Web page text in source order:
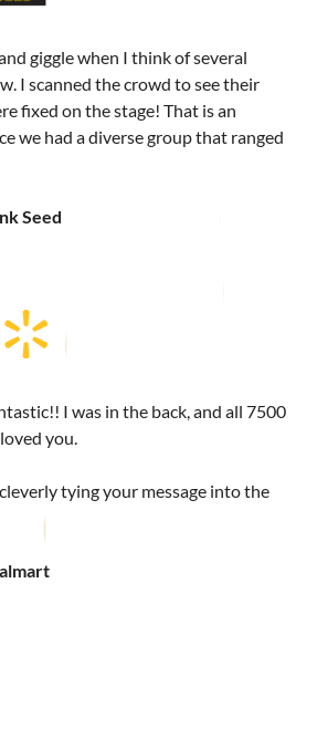
giggle when I think of several
I scanned the crowd to see their
fixed on the stage! That is an
we had a diverse group that ranged
Seed
I was in the back, and all 7500
you.
tying your message into the